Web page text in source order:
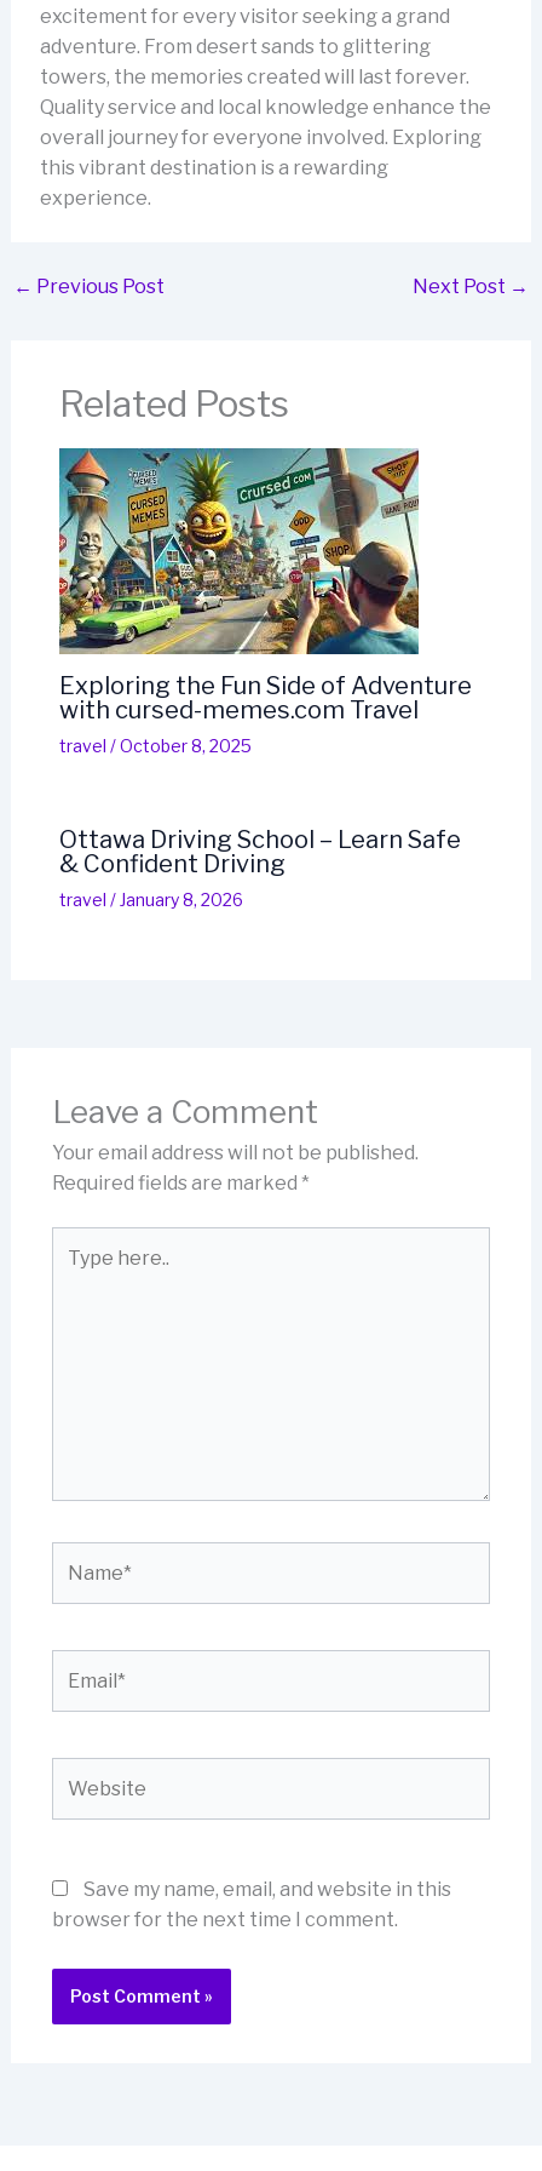
excitement for every visitor seeking a grand
adventure. From desert sands to glittering
towers, the memories created will last forever.
Quality service and local knowledge enhance the
overall journey for everyone involved. Exploring
this vibrant destination is a rewarding
experience.
← Previous Post Next Post →
Related Posts
Exploring the Fun Side of Adventure
with cursed-memes.com Travel
travel /October 8, 2025
Ottawa Driving School – Learn Safe
& Confident Driving
travel / January 8, 2026
Leave a Comment
Your email address will not be published.
Required fields are marked *
here..
Save my name, email, and website in this
browser for the next time I comment.